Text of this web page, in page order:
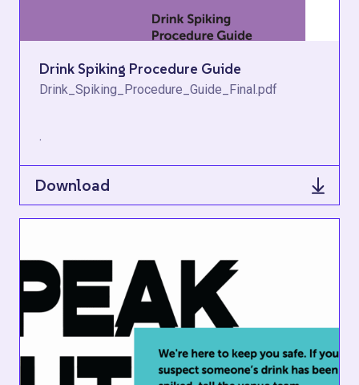
Drink Spiking Procedure Guide
Drink_Spiking_Procedure_Guide_Final.pdf
.
Download